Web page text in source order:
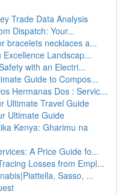
Trade Data Analysis
Dispatch: Your...
bracelets necklaces a...
Excellence Landscap...
with an Electri...
Guide to Compos...
Hermanas Dos : Servic...
Ultimate Travel Guide
Ultimate Guide
Kenya: Gharimu na
A Price Guide fo...
Losses from Empl...
Sasso, ...